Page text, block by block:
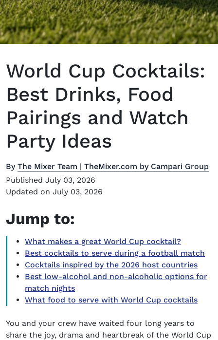
World Cup Cocktails:
Best Drinks, Food
Pairings and Watch
Party Ideas
By The Mixer Team | TheMixer.com by Campari Group
Published July 03, 2026
Updated on July 03, 2026
Jump to:
What makes a great World Cup cocktail?
Best cocktails to serve during a football match
Cocktails inspired by the 2026 host countries
Best low-alcohol and non-alcoholic options for
match nights
What food to serve with World Cup cocktails
You and your crew have waited four long years to
share the joy, drama and heartbreak of the World Cup